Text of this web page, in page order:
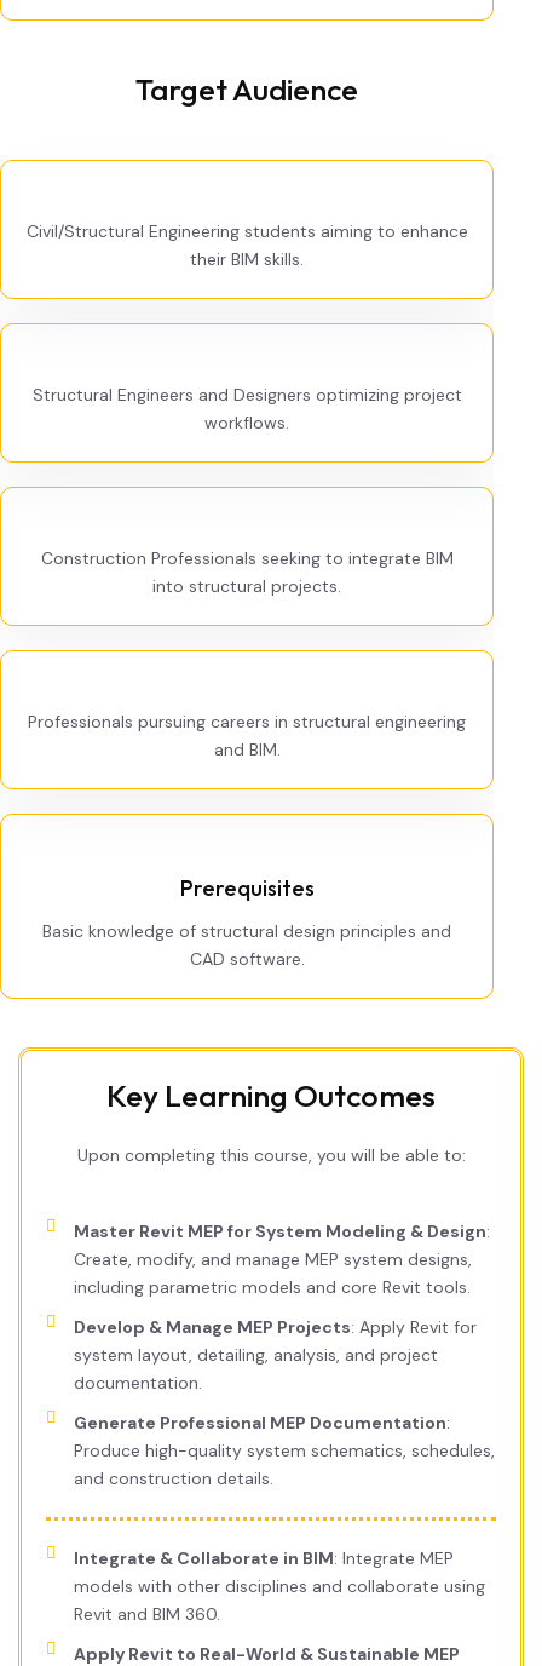
Target Audience
Civil/Structural Engineering students aiming to enhance
their BIM skills.
Structural Engineers and Designers optimizing project
workflows.
Construction Professionals seeking to integrate BIM
into structural projects.
Professionals pursuing careers in structural engineering
and BIM.
Prerequisites
Basic knowledge of structural design principles and
CAD software.
Key Learning Outcomes
Upon completing this course, you will be able to:
Master Revit MEP for System Modeling & Design:
Create, modify, and manage MEP system designs,
including parametric models and core Revit tools.
Develop & Manage MEP Projects: Apply Revit for
system layout, detailing, analysis, and project
documentation.
Generate Professional MEP Documentation:
Produce high-quality system schematics, schedules,
and construction details.
Integrate & Collaborate in BIM: Integrate MEP
models with other disciplines and collaborate using
Revit and BIM 360.
Apply Revit to Real-World & Sustainable MEP